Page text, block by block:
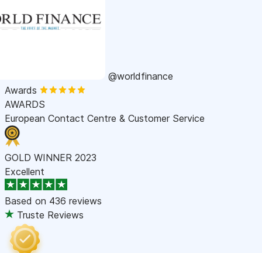
@worldfinance
Awards
AWARDS
European Contact Centre & Customer Service
GOLD WINNER 2023
Excellent
Based on 436 reviews
Truste Reviews